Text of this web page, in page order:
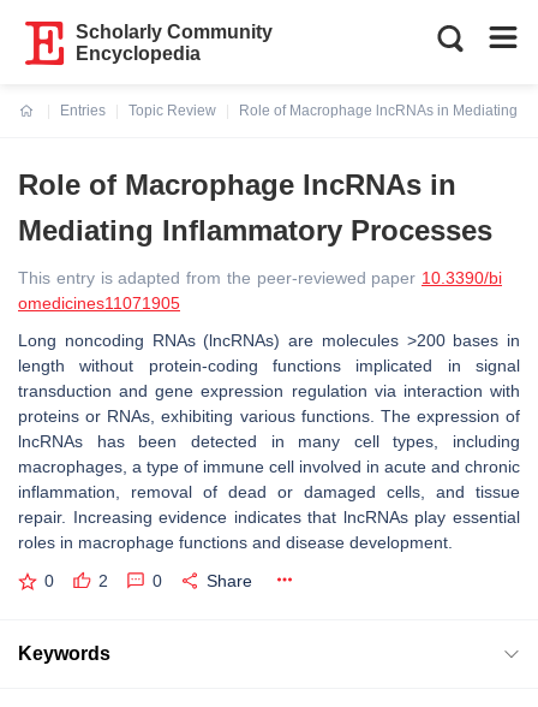
Scholarly Community
Encyclopedia
Entries
Topic Review
Role of Macrophage lncRNAs in Mediating
Role of Macrophage lncRNAs in
Mediating Inflammatory Processes
This entry is adapted from the peer-reviewed paper 10.3390/bi
omedicines11071905
Long noncoding RNAs (lncRNAs) are molecules >200 bases in
length without protein-coding functions implicated in signal
transduction and gene expression regulation via interaction with
proteins or RNAs, exhibiting various functions. The expression of
lncRNAs has been detected in many cell types, including
macrophages, a type of immune cell involved in acute and chronic
inflammation, removal of dead or damaged cells, and tissue
repair. Increasing evidence indicates that lncRNAs play essential
roles in macrophage functions and disease development.
0 2 0 Share
Keywords